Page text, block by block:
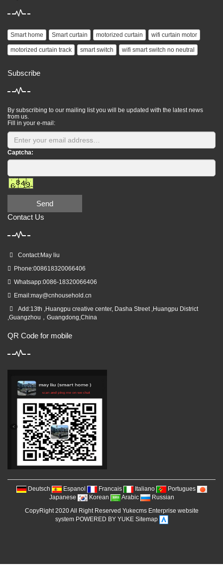
Smart home Smart curtain motorized curtain wifi curtain motor
motorized curtain track smart switch wifi smart switch no neutral
Subscribe
By subscribing to our mailing list you will be updated with the latest news
from us.
Fill in your e-mail:
Captcha:
Send
Contact Us
Contact:May liu
Phone:008618320066406
Whatsapp:0086-18320066406
Email:may@cnhousehold.cn
Add:13th ,Huangpu creative center, Dasha Street ,Huangpu District
,Guangzhou，Guangdong,China
QR Code for mobile
Deutsch Espanol Francais Italiano
Portugues
Japanese
Korean Arabic
Russian
CopyRight 2020 All Right Reserved Yukecms Enterprise website
system POWERED BY YUKE Sitemap